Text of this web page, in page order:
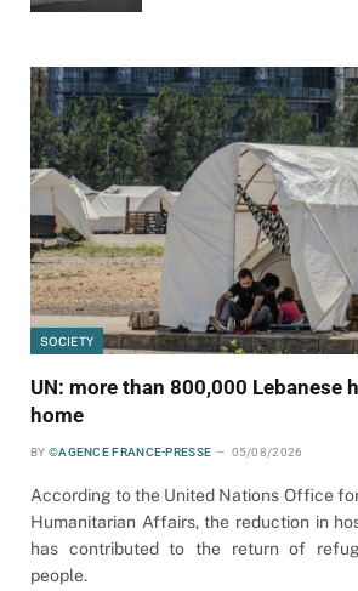
SOCIETY
UN: more than 800,000 Lebanese
home
BY ©AGENCE FRANCE-PRESSE 05/08/2026
According to the United Nations Office
Humanitarian Affairs, the reduction in
has contributed to the return of
people.